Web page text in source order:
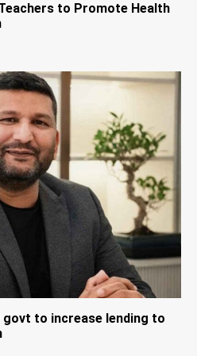
to Promote Health
govt to increase lending to